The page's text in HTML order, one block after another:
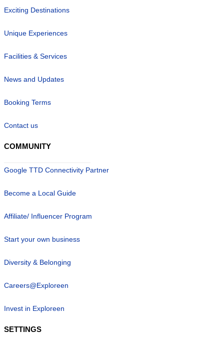
Exciting Destinations
Unique Experiences
Facilities & Services
News and Updates
Booking Terms
Contact us
COMMUNITY
Google TTD Connectivity Partner
Become a Local Guide
Affiliate/ Influencer Program
Start your own business
Diversity & Belonging
Careers@Exploreen
Invest in Exploreen
SETTINGS